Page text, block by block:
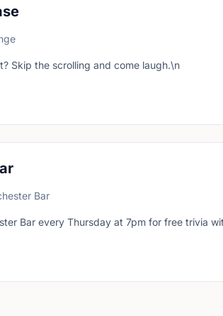
Skip the scrolling and come laugh.\n
Bar
Bar every Thursday at 7pm for free trivia